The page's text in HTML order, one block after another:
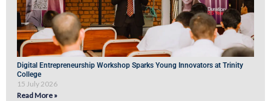
Digital Entrepreneurship Workshop Sparks Young Innovators at Trinity
College
15 July 2026
Read More »